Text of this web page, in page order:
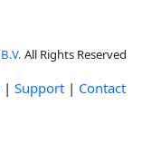
All Rights Reserved
| Support | Contact